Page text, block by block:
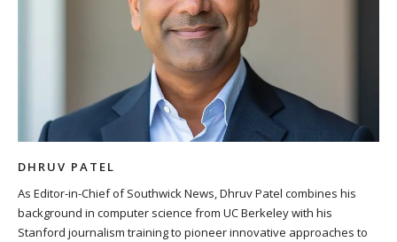
DHRUV PATEL
As Editor-in-Chief of Southwick News, Dhruv Patel combines his
background in computer science from UC Berkeley with his
Stanford journalism training to pioneer innovative approaches to